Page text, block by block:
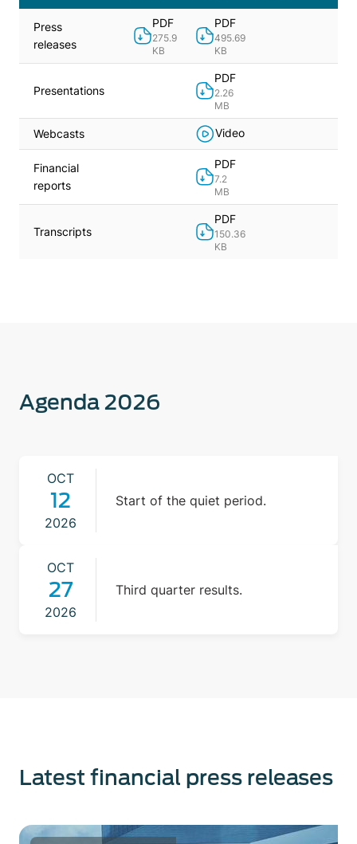
Press
releases
PDF
275.9
KB
PDF
495.69
KB
Presentations
PDF
2.26
MB
Webcasts Video
Financial
reports
PDF
7.2
MB
Transcripts
PDF
150.36
KB
Agenda 2026
OCT
12
2026
Start of the quiet period.
OCT
27
2026
Third quarter results.
Latest financial press releases